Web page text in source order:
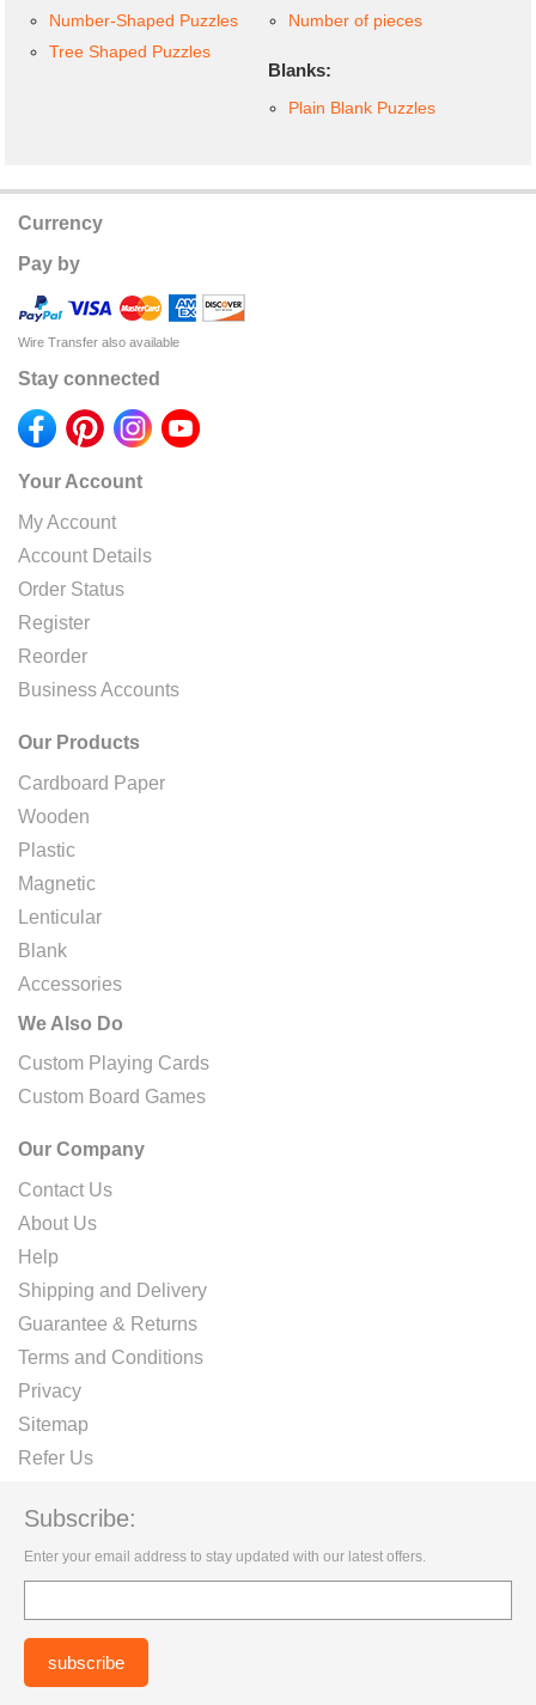
Number-Shaped Puzzles
Tree Shaped Puzzles
Number of pieces
Blanks:
Plain Blank Puzzles
Currency
Pay by
Wire Transfer also available
Stay connected
Your Account
My Account
Account Details
Order Status
Register
Reorder
Business Accounts
Our Products
Cardboard Paper
Wooden
Plastic
Magnetic
Lenticular
Blank
Accessories
We Also Do
Custom Playing Cards
Custom Board Games
Our Company
Contact Us
About Us
Help
Shipping and Delivery
Guarantee & Returns
Terms and Conditions
Privacy
Sitemap
Refer Us
Subscribe:
Enter your email address to stay updated with our latest offers.